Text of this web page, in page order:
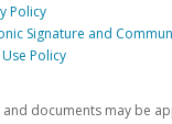
Policy
Signature and
Policy
documents may be